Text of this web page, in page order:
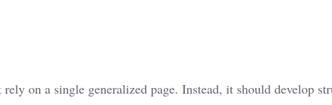
on a single generalized page. Instead, it should develop